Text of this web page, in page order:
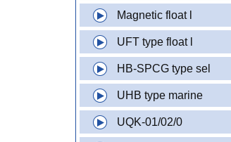
Magnetic float l
UFT type float l
HB-SPCG type sel
UHB type marine
UQK-01/02/0